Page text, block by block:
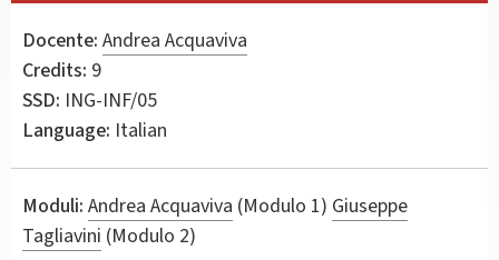
Docente: Andrea Acquaviva
Credits: 9
SSD: ING-INF/05
Language: Italian
Moduli: Andrea Acquaviva (Modulo 1) Giuseppe
Tagliavini (Modulo 2)